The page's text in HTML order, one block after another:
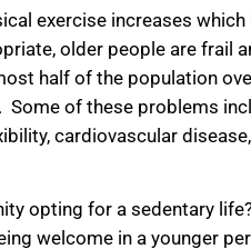
exercise increases
older people are frail
half of the population
of these problems
cardiovascular
opting for a sedentary
welcome in a younger